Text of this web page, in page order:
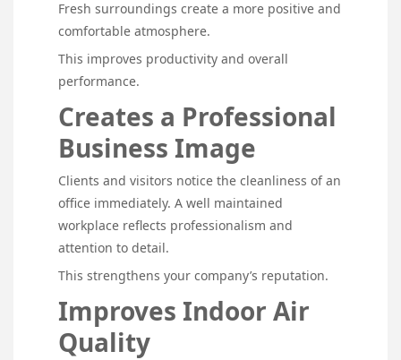
Fresh surroundings create a more positive and
comfortable atmosphere.
This improves productivity and overall
performance.
Creates a Professional
Business Image
Clients and visitors notice the cleanliness of an
office immediately. A well maintained
workplace reflects professionalism and
attention to detail.
This strengthens your company’s reputation.
Improves Indoor Air
Quality